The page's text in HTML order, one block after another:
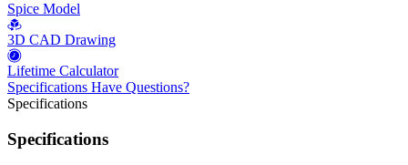
Spice Model
3D CAD Drawing
Lifetime Calculator
Specifications Have Questions?
Specifications
Specifications